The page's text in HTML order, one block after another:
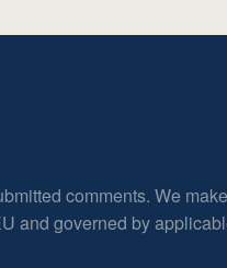
comments. We
and governed by